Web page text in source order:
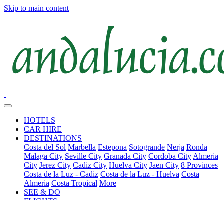
Skip to main content
HOTELS
CAR HIRE
DESTINATIONS
Costa del Sol Marbella Estepona Sotogrande Nerja Ronda
Malaga City Seville City Granada City Cordoba City Almeria
City Jerez City Cadiz City Huelva City Jaen City 8 Provinces
Costa de la Luz - Cadiz Costa de la Luz - Huelva Costa
Almeria Costa Tropical More
SEE & DO